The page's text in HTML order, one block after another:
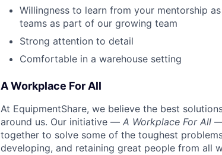
Willingness to learn from your mentorship
teams as part of our growing team
Strong attention to detail
Comfortable in a warehouse setting
A Workplace For All
At EquipmentShare, we believe the best
around us. Our initiative — A Workplace For All
together to solve some of the toughest
developing, and retaining great people from all